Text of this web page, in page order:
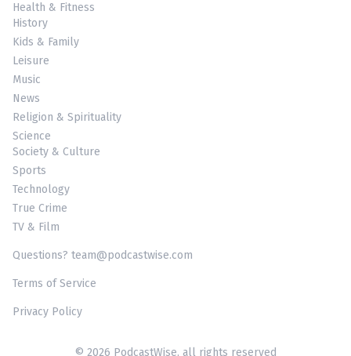
Health & Fitness
History
Kids & Family
Leisure
Music
News
Religion & Spirituality
Science
Society & Culture
Sports
Technology
True Crime
TV & Film
Questions? team@podcastwise.com
Terms of Service
Privacy Policy
© 2026 PodcastWise, all rights reserved